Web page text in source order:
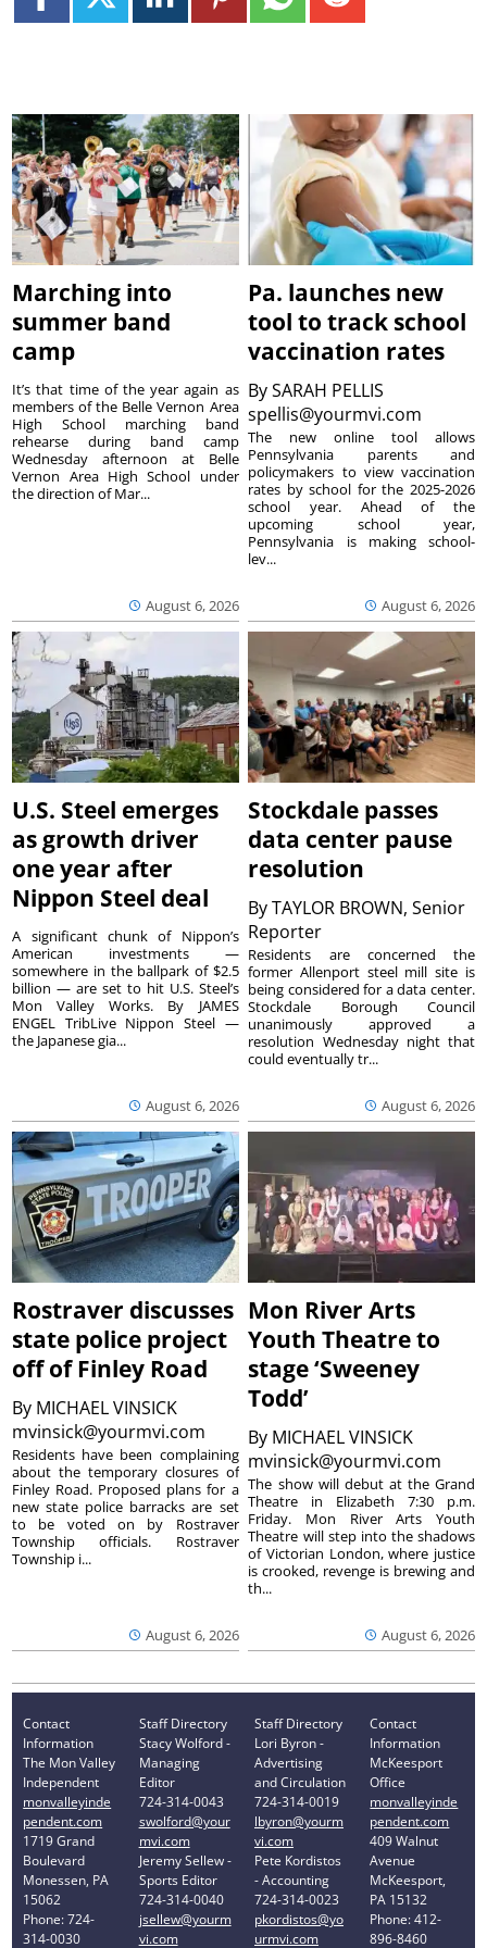
Marching into
summer band
camp
August 6, 2026
It’s that time of the year again as
members of the Belle Vernon Area
High School marching band
rehearse during band camp
Wednesday afternoon at Belle
Vernon Area High School under
the direction of Mar...
Pa. launches new
tool to track school
vaccination rates
BySARAH PELLIS
spellis@yourmvi.com
August 6, 2026
The new online tool allows
Pennsylvania parents and
policymakers to view vaccination
rates by school for the 2025-2026
school year. Ahead of the
upcoming school year,
Pennsylvania is making school-
lev...
U.S. Steel emerges
as growth driver
one year after
Nippon Steel deal
August 6, 2026
A significant chunk of Nippon’s
American investments —
somewhere in the ballpark of $2.5
billion — are set to hit U.S. Steel’s
Mon Valley Works. By JAMES
ENGEL TribLive Nippon Steel —
the Japanese gia...
Stockdale passes
data center pause
resolution
ByTAYLOR BROWN, Senior
Reporter
August 6, 2026
Residents are concerned the
former Allenport steel mill site is
being considered for a data center.
Stockdale Borough Council
unanimously approved a
resolution Wednesday night that
could eventually tr...
Rostraver discusses
state police project
off of Finley Road
By MICHAEL VINSICK
mvinsick@yourmvi.com
August 6, 2026
Residents have been complaining
about the temporary closures of
Finley Road. Proposed plans for a
new state police barracks are set
to be voted on by Rostraver
Township officials. Rostraver
Township i...
Mon River Arts
Youth Theatre to
stage ‘Sweeney
Todd’
By MICHAEL VINSICK
mvinsick@yourmvi.com
August 6, 2026
The show will debut at the Grand
Theatre in Elizabeth 7:30 p.m.
Friday. Mon River Arts Youth
Theatre will step into the shadows
of Victorian London, where justice
is crooked, revenge is brewing and
th...
Contact
Information
The Mon Valley
Independent
monvalleyinde
pendent.com
1719 Grand
Boulevard
Monessen, PA
15062
Phone: 724-
314-0030
Staff Directory
Stacy Wolford -
Managing
Editor
724-314-0043
swolford@your
mvi.com
Jeremy Sellew -
Sports Editor
724-314-0040
jsellew@yourm
vi.com
Staff Directory
Lori Byron -
Advertising
and Circulation
724-314-0019
lbyron@yourm
vi.com
Pete Kordistos
- Accounting
724-314-0023
pkordistos@yo
urmvi.com
Contact
Information
McKeesport
Office
monvalleyinde
pendent.com
409 Walnut
Avenue
McKeesport,
PA 15132
Phone: 412-
896-8460